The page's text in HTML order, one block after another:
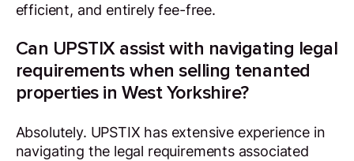
efficient, and entirely fee-free.
Can UPSTIX assist with navigating legal
requirements when selling tenanted
properties in West Yorkshire?
Absolutely. UPSTIX has extensive experience in
navigating the legal requirements associated